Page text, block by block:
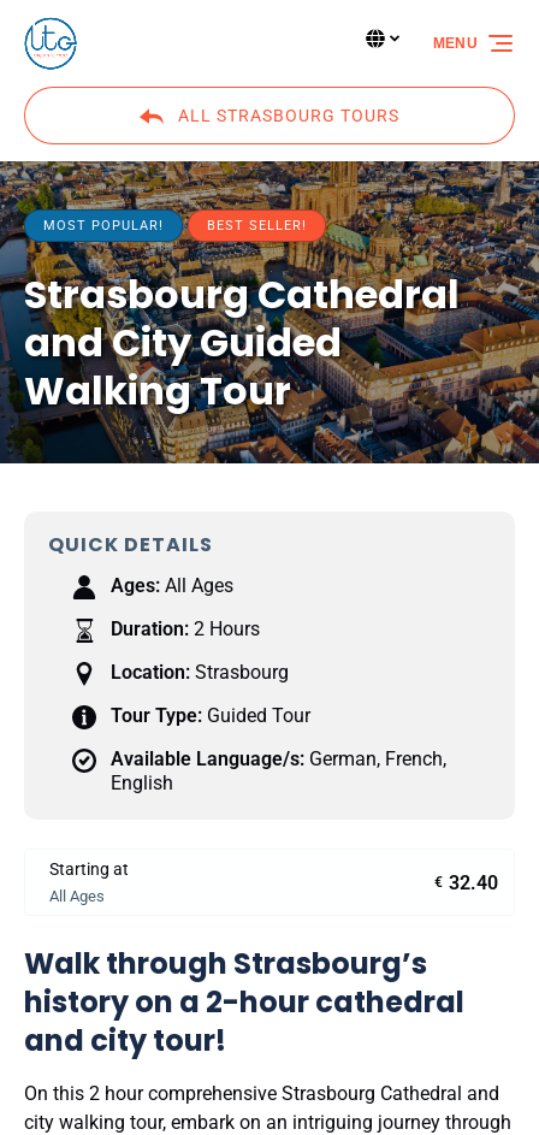
Skip to primary navigation
Skip to content
Skip to footer
Select
Select Language▼
ALL STRASBOURG TOURS
MENU
MOST POPULAR! BEST SELLER!
Strasbourg Cathedral
and City Guided
Walking Tour
QUICK DETAILS
Ages: All Ages
Duration: 2 Hours
Location: Strasbourg
Tour Type: Guided Tour
Available Language/s: German, French,
English
Starting at
All Ages
€ 32.40
Walk through Strasbourg’s
history on a 2-hour cathedral
and city tour!
On this 2 hour comprehensive Strasbourg Cathedral and
city walking tour, embark on an intriguing journey through